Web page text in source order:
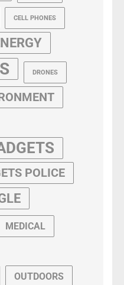
CELL PHONES
DRONES
POLICE
MEDICAL
OUTDOORS